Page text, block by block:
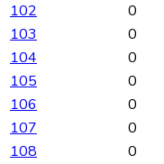
102
0
103
0
104
0
105
0
106
0
107
0
108
0